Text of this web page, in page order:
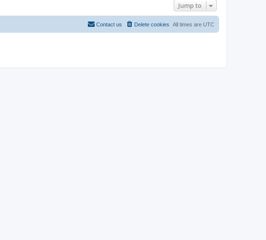
Jump to
All times are UTC
Delete cookies
Contact us